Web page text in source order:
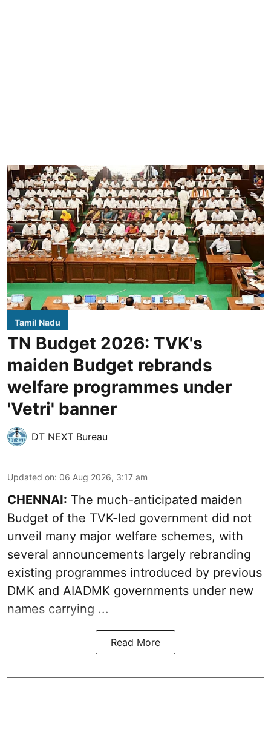
Tamil Nadu
TN Budget 2026: TVK's
maiden Budget rebrands
welfare programmes under
'Vetri' banner
DT NEXT Bureau
Updated on: 06 Aug 2026, 3:17 am
CHENNAI: The much-anticipated maiden
Budget of the TVK-led government did not
unveil many major welfare schemes, with
several announcements largely rebranding
existing programmes introduced by previous
DMK and AIADMK governments under new
names carrying ...
Read More